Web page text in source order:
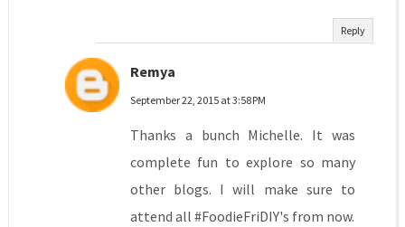
Reply
Remya
September 22, 2015 at 3:58 PM
Thanks a bunch Michelle. It was
complete fun to explore so many
other blogs. I will make sure to
attend all #FoodieFriDIY's from now.